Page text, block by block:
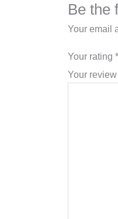
Be the
Your email
Your rating *
Your review